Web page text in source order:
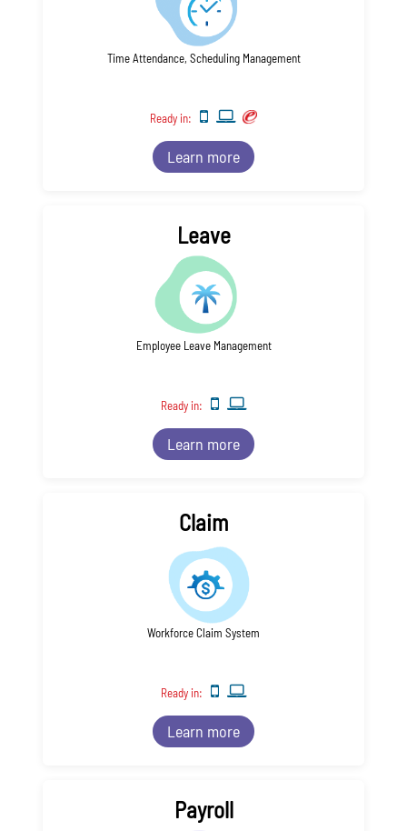
Time Attendance, Scheduling Management
Ready in:
Learn more
Leave
Employee Leave Management
Ready in:
Learn more
Claim
Workforce Claim System
Ready in:
Learn more
Payroll